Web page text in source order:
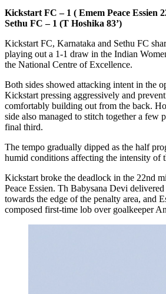
Kickstart FC – 1 ( Emem Peace Essien
Sethu FC – 1 (T Hoshika 83’)
Kickstart FC, Karnataka and Sethu FC
playing out a 1-1 draw in the Indian
the National Centre of Excellence.
Both sides showed attacking intent in the
Kickstart pressing aggressively and
comfortably building out from the back.
side also managed to stitch together a few
final third.
The tempo gradually dipped as the half
humid conditions affecting the intensity of
Kickstart broke the deadlock in the 22nd
Peace Essien. Th Babysana Devi
towards the edge of the penalty area, and
composed first-time lob over goalkeeper